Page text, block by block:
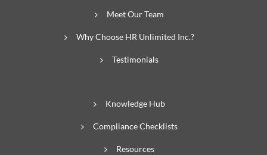
Meet Our Team
Why Choose HR Unlimited Inc.?
Testimonials
Knowledge Hub
Compliance Checklists
Resources